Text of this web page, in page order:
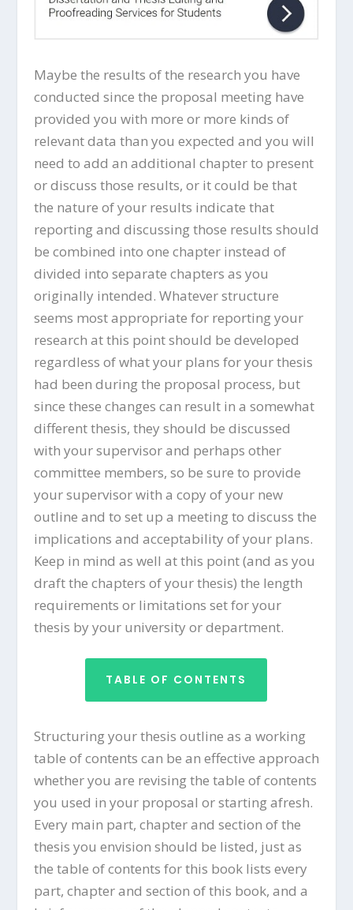
Maybe the results of the research you have
conducted since the proposal meeting have
provided you with more or more kinds of
relevant data than you expected and you will
need to add an additional chapter to present
or discuss those results, or it could be that
the nature of your results indicate that
reporting and discussing those results should
be combined into one chapter instead of
divided into separate chapters as you
originally intended. Whatever structure
seems most appropriate for reporting your
research at this point should be developed
regardless of what your plans for your thesis
had been during the proposal process, but
since these changes can result in a somewhat
different thesis, they should be discussed
with your supervisor and perhaps other
committee members, so be sure to provide
your supervisor with a copy of your new
outline and to set up a meeting to discuss the
implications and acceptability of your plans.
Keep in mind as well at this point (and as you
draft the chapters of your thesis) the length
requirements or limitations set for your
thesis by your university or department.
TABLE OF CONTENTS
Structuring your thesis outline as a working
table of contents can be an effective approach
whether you are revising the table of contents
you used in your proposal or starting afresh.
Every main part, chapter and section of the
thesis you envision should be listed, just as
the table of contents for this book lists every
part, chapter and section of this book, and a